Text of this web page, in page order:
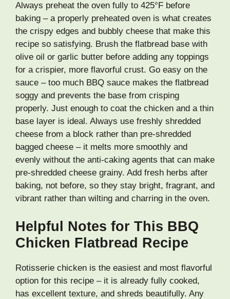
Always preheat the oven fully to 425°F before
baking – a properly preheated oven is what creates
the crispy edges and bubbly cheese that make this
recipe so satisfying. Brush the flatbread base with
olive oil or garlic butter before adding any toppings
for a crispier, more flavorful crust. Go easy on the
sauce – too much BBQ sauce makes the flatbread
soggy and prevents the base from crisping
properly. Just enough to coat the chicken and a thin
base layer is ideal. Always use freshly shredded
cheese from a block rather than pre-shredded
bagged cheese – it melts more smoothly and
evenly without the anti-caking agents that can make
pre-shredded cheese grainy. Add fresh herbs after
baking, not before, so they stay bright, fragrant, and
vibrant rather than wilting and charring in the oven.
Helpful Notes for This BBQ
Chicken Flatbread Recipe
Rotisserie chicken is the easiest and most flavorful
option for this recipe – it is already fully cooked,
has excellent texture, and shreds beautifully. Any